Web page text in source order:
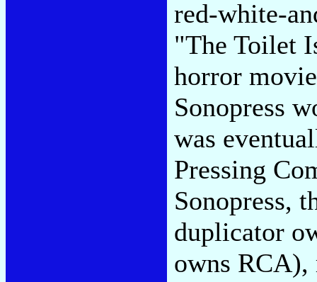
red-white-
"The Toilet
horror
Sonopress
was
Pressing
Sonopress,
duplicator
owns RCA),